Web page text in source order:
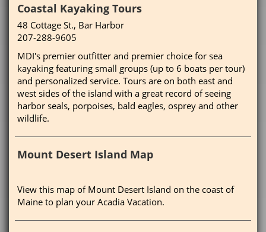
Coastal Kayaking Tours
48 Cottage St., Bar Harbor
207-288-9605
MDI's premier outfitter and premier choice for sea
kayaking featuring small groups (up to 6 boats per tour)
and personalized service. Tours are on both east and
west sides of the island with a great record of seeing
harbor seals, porpoises, bald eagles, osprey and other
wildlife.
Mount Desert Island Map
View this map of Mount Desert Island on the coast of
Maine to plan your Acadia Vacation.